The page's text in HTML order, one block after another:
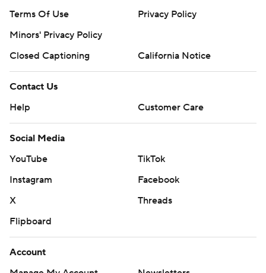
Terms Of Use
Privacy Policy
Minors' Privacy Policy
Closed Captioning
California Notice
Contact Us
Help
Customer Care
Social Media
YouTube
TikTok
Instagram
Facebook
X
Threads
Flipboard
Account